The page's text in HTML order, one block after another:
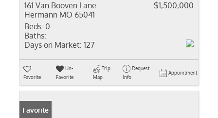
161 Van Booven Lane
Hermann MO 65041
$1,500,000
Beds: 0
Baths:
Days on Market: 127
Favorite
Un-
Favorite
Trip
Map
Request
Info
Appointment
Favorite